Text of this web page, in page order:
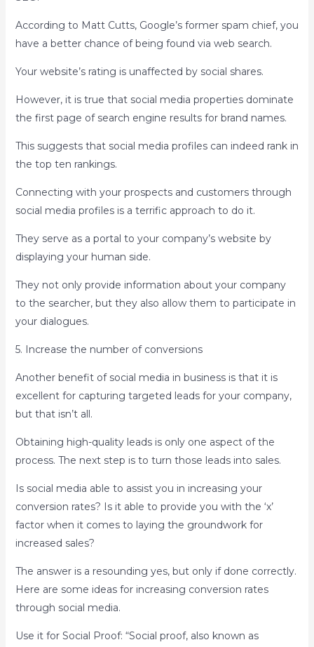
According to Matt Cutts, Google’s former spam chief, you
have a better chance of being found via web search.
Your website’s rating is unaffected by social shares.
However, it is true that social media properties dominate
the first page of search engine results for brand names.
This suggests that social media profiles can indeed rank in
the top ten rankings.
Connecting with your prospects and customers through
social media profiles is a terrific approach to do it.
They serve as a portal to your company’s website by
displaying your human side.
They not only provide information about your company
to the searcher, but they also allow them to participate in
your dialogues.
5. Increase the number of conversions
Another benefit of social media in business is that it is
excellent for capturing targeted leads for your company,
but that isn’t all.
Obtaining high-quality leads is only one aspect of the
process. The next step is to turn those leads into sales.
Is social media able to assist you in increasing your
conversion rates? Is it able to provide you with the ‘x’
factor when it comes to laying the groundwork for
increased sales?
The answer is a resounding yes, but only if done correctly.
Here are some ideas for increasing conversion rates
through social media.
Use it for Social Proof: “Social proof, also known as